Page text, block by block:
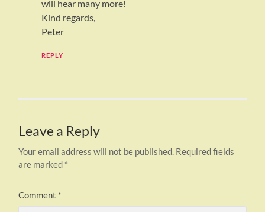
will hear many more!
Kind regards,
Peter
REPLY
Leave a Reply
Your email address will not be published. Required fields
are marked *
Comment *